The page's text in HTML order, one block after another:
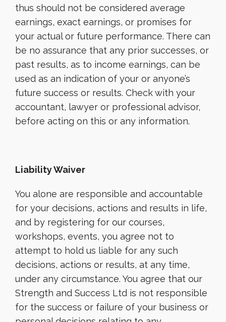
thus should not be considered average
earnings, exact earnings, or promises for
your actual or future performance. There can
be no assurance that any prior successes, or
past results, as to income earnings, can be
used as an indication of your or anyone’s
future success or results. Check with your
accountant, lawyer or professional advisor,
before acting on this or any information.
Liability Waiver
You alone are responsible and accountable
for your decisions, actions and results in life,
and by registering for our courses,
workshops, events, you agree not to
attempt to hold us liable for any such
decisions, actions or results, at any time,
under any circumstance. You agree that our
Strength and Success Ltd is not responsible
for the success or failure of your business or